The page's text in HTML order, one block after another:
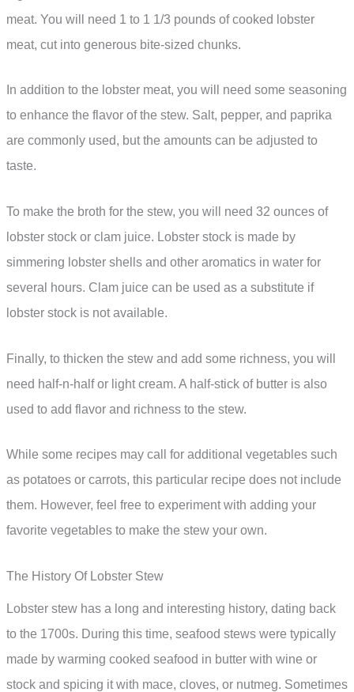
meat. You will need 1 to 1 1/3 pounds of cooked lobster
meat, cut into generous bite-sized chunks.
In addition to the lobster meat, you will need some seasoning
to enhance the flavor of the stew. Salt, pepper, and paprika
are commonly used, but the amounts can be adjusted to
taste.
To make the broth for the stew, you will need 32 ounces of
lobster stock or clam juice. Lobster stock is made by
simmering lobster shells and other aromatics in water for
several hours. Clam juice can be used as a substitute if
lobster stock is not available.
Finally, to thicken the stew and add some richness, you will
need half-n-half or light cream. A half-stick of butter is also
used to add flavor and richness to the stew.
While some recipes may call for additional vegetables such
as potatoes or carrots, this particular recipe does not include
them. However, feel free to experiment with adding your
favorite vegetables to make the stew your own.
The History Of Lobster Stew
Lobster stew has a long and interesting history, dating back
to the 1700s. During this time, seafood stews were typically
made by warming cooked seafood in butter with wine or
stock and spicing it with mace, cloves, or nutmeg. Sometimes